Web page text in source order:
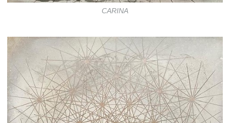
CARINA